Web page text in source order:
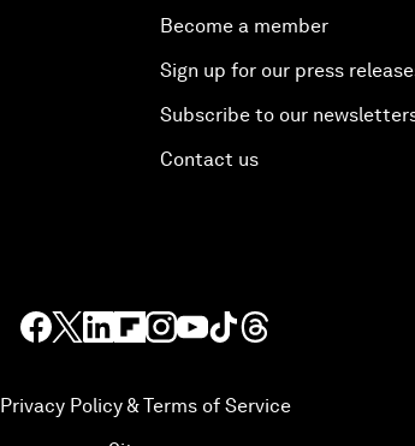
Become a member
Sign up for our press
Subscribe to our
Contact us
Privacy Policy & Terms of Service